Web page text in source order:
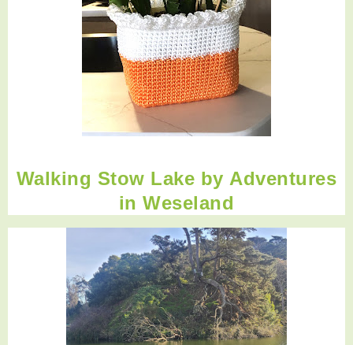
Walking Stow Lake by Adventures
in Weseland